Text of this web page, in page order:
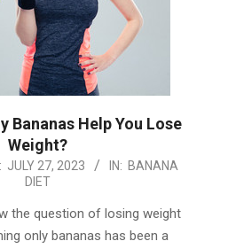
Bananas Help You Lose
Weight?
JULY 27, 2023 IN: BANANA
DIET
the question of losing weight
only bananas has been a